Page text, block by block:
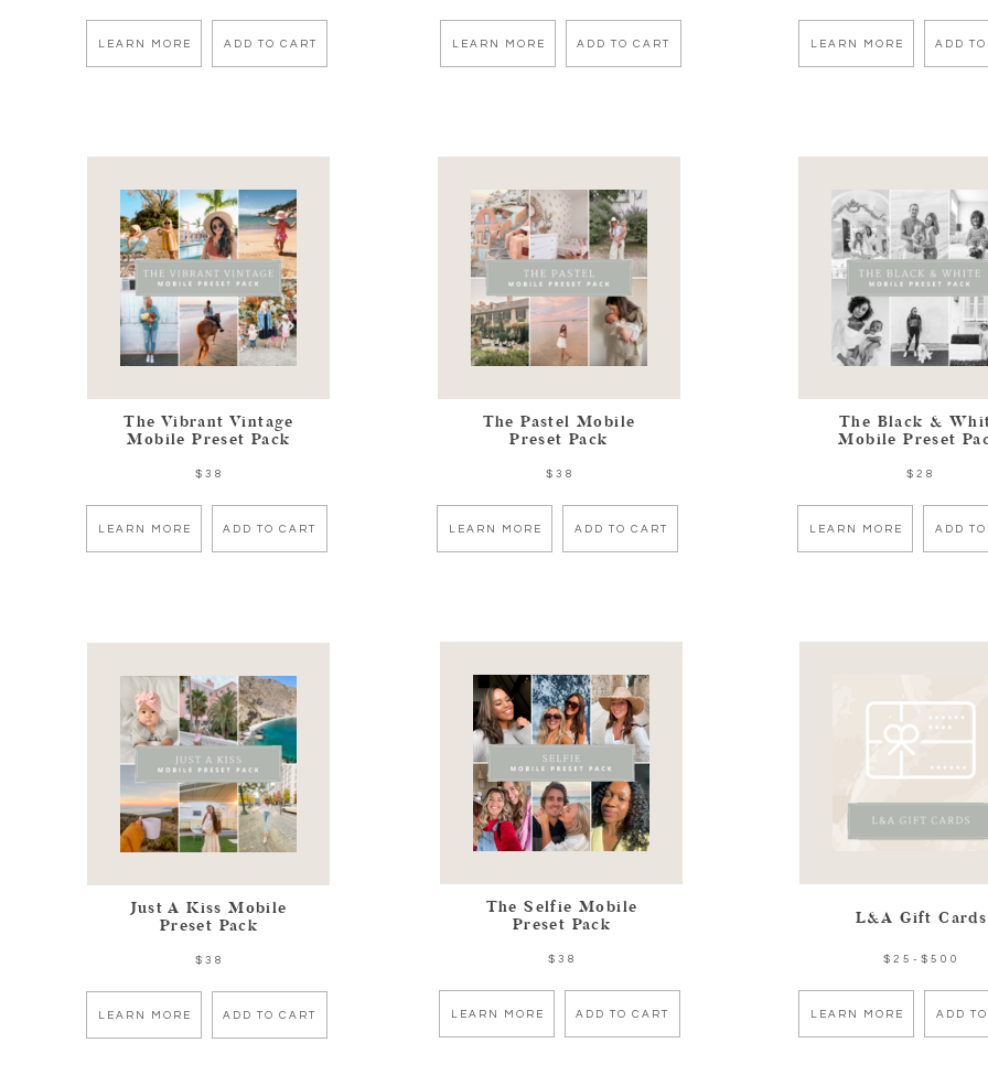
ADD TO CART
LEARN MORE
ADD TO CART
LEARN MORE ADD
LEARN MORE
The Black &
Mobile Preset
$28
ADD TO CART ADD
LEARN MORE
The Vibrant Vintage
Mobile Preset Pack
$38
LEARN MORE
L&A Gift Cards
$25-$500
ADD
LEARN MORE
The Pastel Mobile
Preset Pack
$38
ADD TO CART
LEARN MORE
ADD TO CART
Just A Kiss Mobile
Preset Pack
$38
LEARN MORE ADD TO CART
The Selfie Mobile
Preset Pack
$38
LEARN MORE